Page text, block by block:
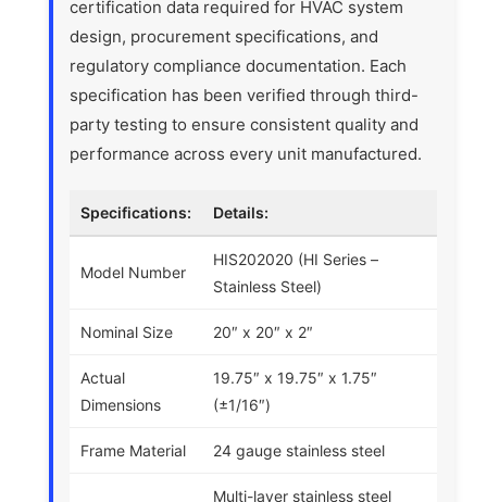
certification data required for HVAC system
design, procurement specifications, and
regulatory compliance documentation. Each
specification has been verified through third-
party testing to ensure consistent quality and
performance across every unit manufactured.
Specifications: Details:
Model Number
HIS202020 (HI Series –
Stainless Steel)
Nominal Size 20″ x 20″ x 2″
Actual
Dimensions
19.75″ x 19.75″ x 1.75″
(±1/16″)
Frame Material 24 gauge stainless steel
Multi-layer stainless steel